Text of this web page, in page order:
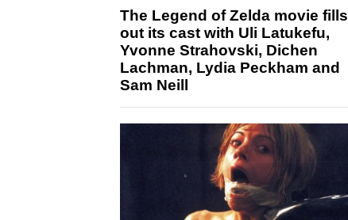
The Legend of Zelda movie fills
out its cast with Uli Latukefu,
Yvonne Strahovski, Dichen
Lachman, Lydia Peckham and
Sam Neill